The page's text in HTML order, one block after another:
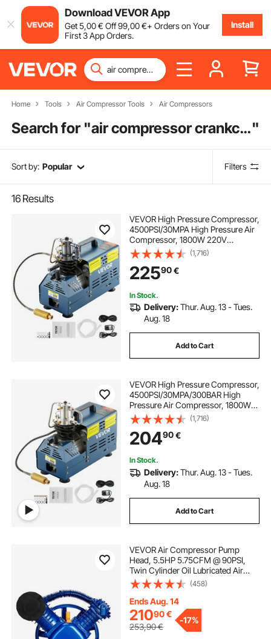
Download VEVOR App
Get5,00€ Off99,00€+ Orders on Your
First 3 App Orders.
Install
Home Tools Air Compressor Tools Air Compressors
Search for " air compressor crankcase pressure"
Sort by: Popular Filters
16 Results
VEVOR High Pressure Compressor,
4500PSI/30MPA High Pressure Air
Compressor, 1800W 220V
Automatic Pressure Relief Air Rifle
Compressor Suitable for Paintball
Air Rifle, PCP Rifle, Diving Bottle
(1,716)
22590€
In Stock.
Delivery:Thur. Aug. 13 - Tues.
Aug. 18
Add to Cart
VEVOR High Pressure Compressor,
4500PSI/30MPA/300BAR High
Pressure Air Compressor, 1800W
220V Manual Stop Air Rifle
Compressor Suitable for Paintball
Air Rifle, PCP Rifle, Air Pistol, Diving
Bottle
(1,716)
20490€
In Stock.
Delivery:Thur. Aug. 13 - Tues.
Aug. 18
Add to Cart
VEVOR Air Compressor Pump
Head, 5.5HP 5.75CFM @ 90PSI,
Twin Cylinder Oil Lubricated Air
Compressor Piston Pump Head,
Dual Stage V-Type Cast Iron Air
Compressor Pump Replacement
with Max. 185PSI Pressure
(458)
Ends Aug. 14
21090€
253,90€
-17%